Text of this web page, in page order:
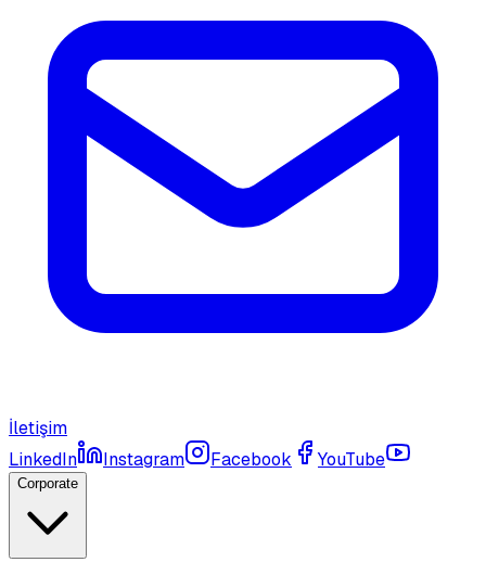
İletişim
LinkedIn
Instagram Facebook YouTube
Corporate